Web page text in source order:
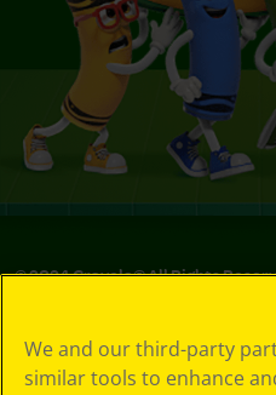
© 2024 Crayola® All Rights
We and our third-party
similar tools to enhance